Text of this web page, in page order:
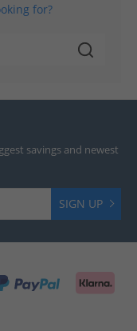
for?
savings and newest
SIGN UP